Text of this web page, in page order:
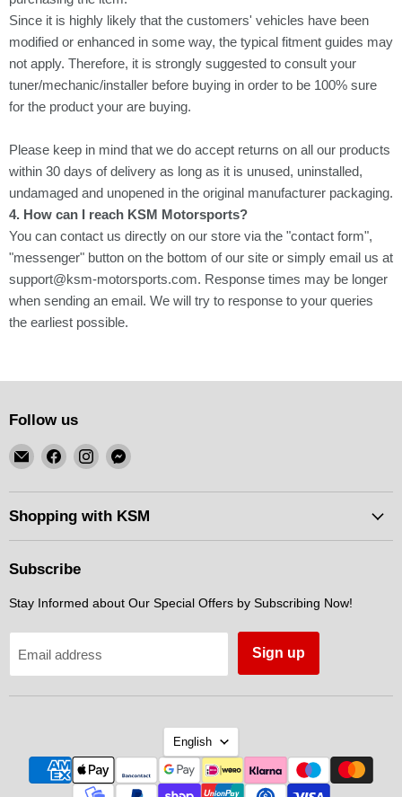
Since it is highly likely that the customers' vehicles have been
modified or enhanced in some way, the typical fitment guides may
not apply. Therefore, it is strongly suggested to consult your
tuner/mechanic/installer before buying in order to be 100% sure
for the product your are buying.
Please keep in mind that we do accept returns on all our products
within 30 days of delivery as long as it is unused, uninstalled,
undamaged and unopened in the original manufacturer packaging.
4. How can I reach KSM Motorsports?
You can contact us directly on our store via the "contact form",
"messenger" button on the bottom of our site or simply email us at
support@ksm-motorsports.com. Response times may be longer
when sending an email. We will try to response to your queries
the earliest possible.
Follow us
Email
KSM
Motorsports
Find
on
Facebook
Find
on
Instagram
Find
on
Messenger
Shopping with KSM
Subscribe
Stay Informed about Our Special Offers by Subscribing Now!
Email address Sign up
Language
English